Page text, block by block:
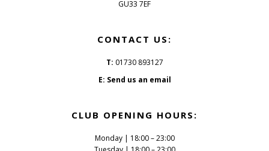
GU33 7EF
CONTACT US:
T: 01730 893127
E: Send us an email
CLUB OPENING HOURS:
Monday | 18:00 – 23:00